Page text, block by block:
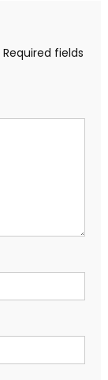
Required fields